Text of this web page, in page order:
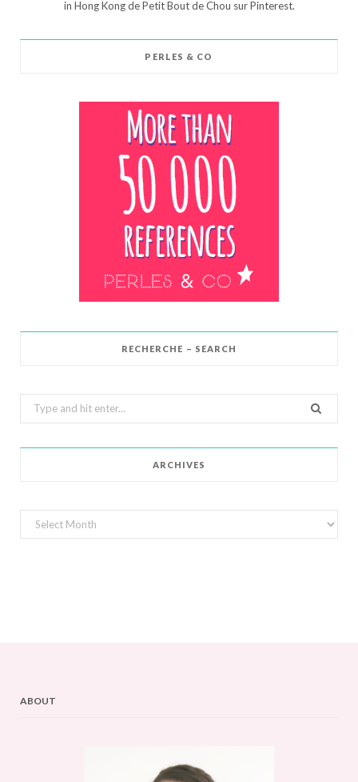
in Hong Kong de Petit Bout de Chou sur Pinterest.
PERLES & CO
RECHERCHE – SEARCH
Search
for:
ARCHIVES
Archives
ABOUT